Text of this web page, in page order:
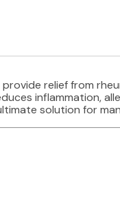
relief from
inflammation,
solution for